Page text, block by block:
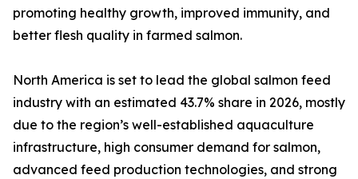
promoting healthy growth, improved immunity, and
better flesh quality in farmed salmon.
North America is set to lead the global salmon feed
industry with an estimated 43.7% share in 2026, mostly
due to the region’s well-established aquaculture
infrastructure, high consumer demand for salmon,
advanced feed production technologies, and strong